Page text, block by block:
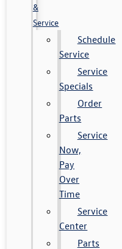
&
Service
Schedule
Service
Service
Specials
Order
Parts
Service
Now,
Pay
Over
Time
Service
Center
Parts